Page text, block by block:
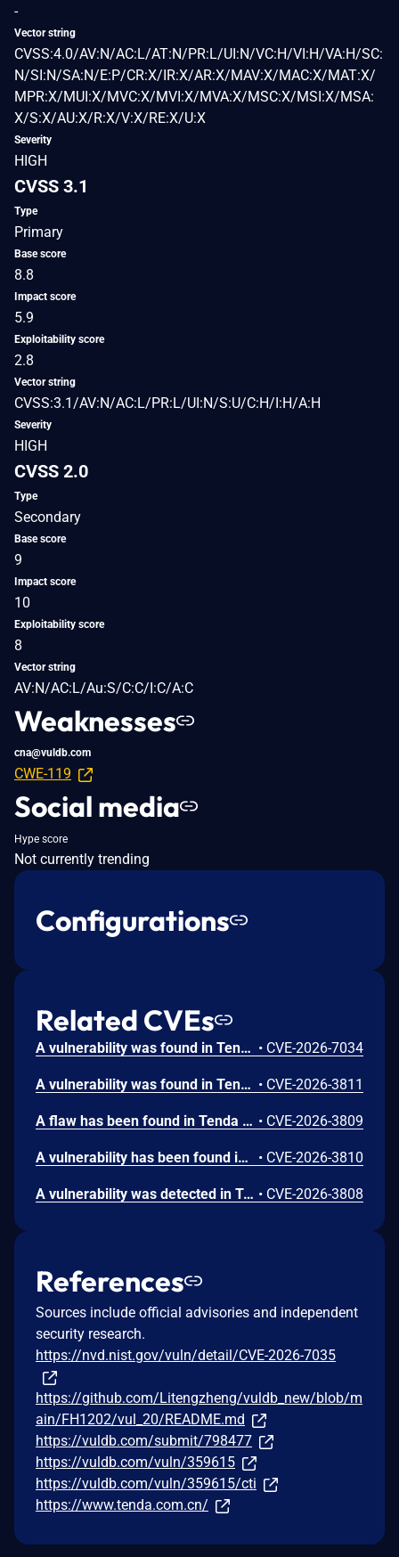
-
Vector string
CVSS:4.0/AV:N/AC:L/AT:N/PR:L/UI:N/VC:H/VI:H/VA:H/SC:
N/SI:N/SA:N/E:P/CR:X/IR:X/AR:X/MAV:X/MAC:X/MAT:X/
MPR:X/MUI:X/MVC:X/MVI:X/MVA:X/MSC:X/MSI:X/MSA:
X/S:X/AU:X/R:X/V:X/RE:X/U:X
Severity
HIGH
CVSS 3.1
Type
Primary
Base score
8.8
Impact score
5.9
Exploitability score
2.8
Vector string
CVSS:3.1/AV:N/AC:L/PR:L/UI:N/S:U/C:H/I:H/A:H
Severity
HIGH
CVSS 2.0
Type
Secondary
Base score
9
Impact score
10
Exploitability score
8
Vector string
AV:N/AC:L/Au:S/C:C/I:C/A:C
Weaknesses
cna@vuldb.com
CWE-119
Social media
Hype score
Not currently trending
Configurations
Related CVEs
A vulnerability was found in Tenda FH1202 1.2.0.14(408). Affected by this issue is the function WrlExtraSet of the file /goform/WrlExtraSet of the component httpd. Performing a manipulation of the argument Go results in stack-based buffer overflow. The attack may be initiated remotely. The exploit has been made public and could be used. • CVE-2026-7034
A vulnerability was found in Tenda FH1202 1.2.0.14(408). This impacts the function fromP2pListFilter of the file /goform/P2pListFilter. The manipulation of the argument page results in stack-based buffer overflow. The attack can be executed remotely. The exploit has been made public and could be used. • CVE-2026-3811
A flaw has been found in Tenda FH1202 1.2.0.14(408). The impacted element is the function fromNatStaticSetting of the file /goform/NatSaticSetting. Executing a manipulation of the argument page can lead to stack-based buffer overflow. The attack may be launched remotely. The exploit has been published and may be used. • CVE-2026-3809
A vulnerability has been found in Tenda FH1202 1.2.0.14(408). This affects the function fromDhcpListClient of the file /goform/DhcpListClient. The manipulation of the argument page leads to stack-based buffer overflow. Remote exploitation of the attack is possible. The exploit has been disclosed to the public and may be used. • CVE-2026-3810
A vulnerability was detected in Tenda FH1202 1.2.0.14(408). The affected element is the function formWebTypeLibrary of the file /goform/webtypelibrary. Performing a manipulation of the argument webSiteId results in stack-based buffer overflow. The attack may be initiated remotely. The exploit is now public and may be used. • CVE-2026-3808
References
Sources include official advisories and independent
security research.
https://nvd.nist.gov/vuln/detail/CVE-2026-7035
https://github.com/Litengzheng/vuldb_new/blob/m
ain/FH1202/vul_20/README.md
https://vuldb.com/submit/798477
https://vuldb.com/vuln/359615
https://vuldb.com/vuln/359615/cti
https://www.tenda.com.cn/